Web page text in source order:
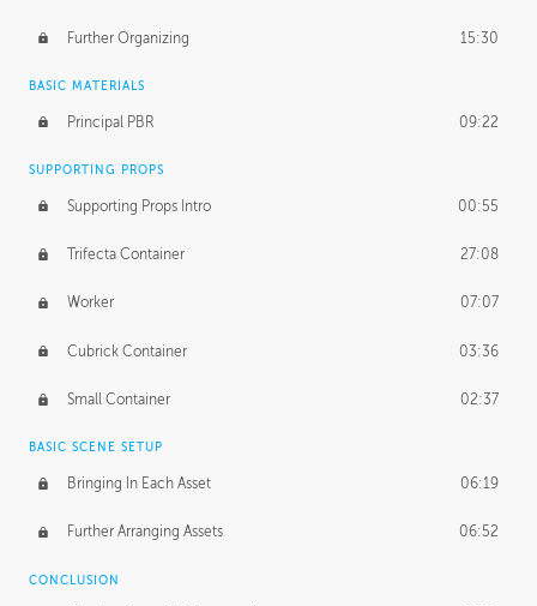
Further Organizing 15:30
BASIC MATERIALS
Principal PBR 09:22
SUPPORTING PROPS
Supporting Props Intro 00:55
Trifecta Container 27:08
Worker 07:07
Cubrick Container 03:36
Small Container 02:37
BASIC SCENE SETUP
Bringing In Each Asset 06:19
Further Arranging Assets 06:52
CONCLUSION